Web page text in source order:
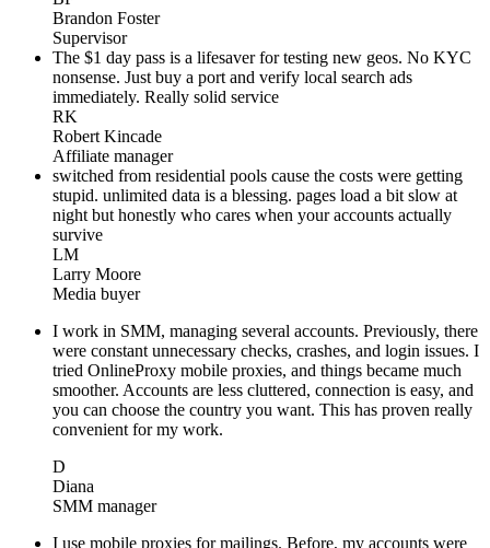
Brandon Foster
Supervisor
The $1 day pass is a lifesaver for testing new geos. No KYC
nonsense. Just buy a port and verify local search ads
immediately. Really solid service
RK
Robert Kincade
Affiliate manager
switched from residential pools cause the costs were getting
stupid. unlimited data is a blessing. pages load a bit slow at
night but honestly who cares when your accounts actually
survive
LM
Larry Moore
Media buyer
I work in SMM, managing several accounts. Previously, there
were constant unnecessary checks, crashes, and login issues. I
tried OnlineProxy mobile proxies, and things became much
smoother. Accounts are less cluttered, connection is easy, and
you can choose the country you want. This has proven really
convenient for my work.
D
Diana
SMM manager
I use mobile proxies for mailings. Before, my accounts were